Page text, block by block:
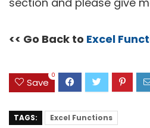
<< Go Back to Excel
Save
0
TAGS: Excel Functions